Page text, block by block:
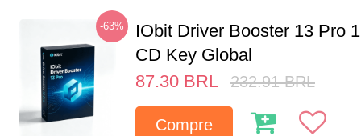
-63%
IObit Driver Booster 13 Pro
CD Key Global
87.30 BRL 232.91 BRL
Compre